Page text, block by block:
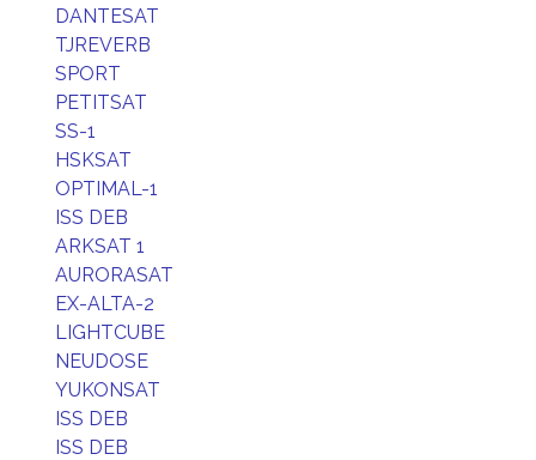
DANTESAT
TJREVERB
SPORT
PETITSAT
SS-1
HSKSAT
OPTIMAL-1
ISS DEB
ARKSAT 1
AURORASAT
EX-ALTA-2
LIGHTCUBE
NEUDOSE
YUKONSAT
ISS DEB
ISS DEB